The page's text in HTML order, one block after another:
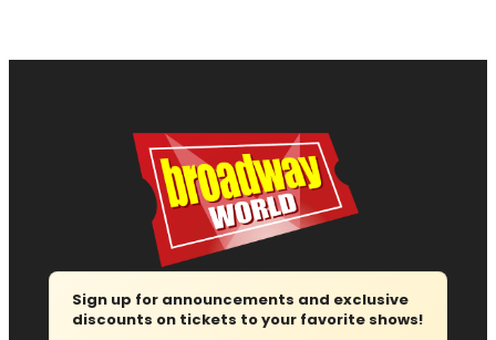
Sign up for announcements and exclusive
discounts on tickets to your favorite shows!